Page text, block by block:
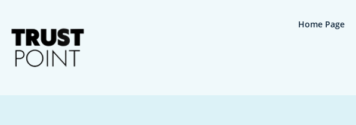
Home Page